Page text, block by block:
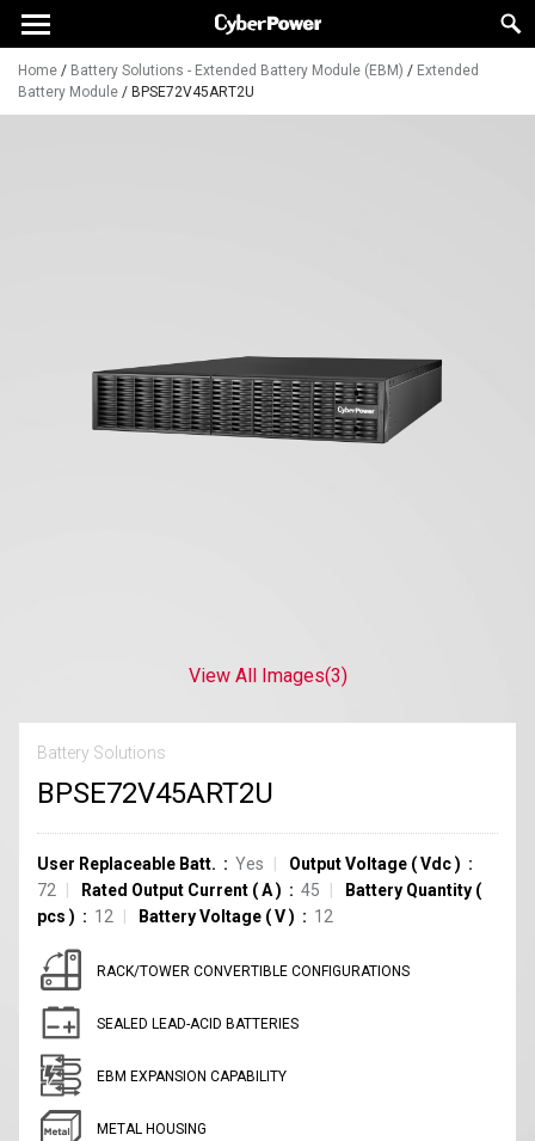
Home / Battery Solutions - Extended Battery Module (EBM) / Extended
Battery Module / BPSE72V45ART2U
View All Images(3)
Battery Solutions
BPSE72V45ART2U
User Replaceable Batt. Yes Output Voltage (Vdc)
72
Rated Output Current (A) 45 Battery Quantity (
pcs ) 12 Battery Voltage (V) 12
RACK/TOWER CONVERTIBLE CONFIGURATIONS
SEALED LEAD-ACID BATTERIES
EBM EXPANSION CAPABILITY
METAL HOUSING